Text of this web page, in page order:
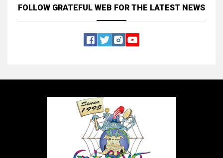
FOLLOW GRATEFUL WEB FOR THE LATEST NEWS